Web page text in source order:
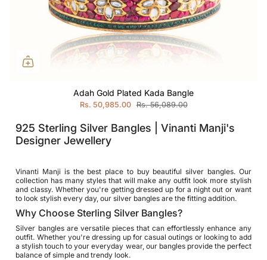
Adah Gold Plated Kada Bangle
Rs. 50,985.00 Rs. 56,089.00
925 Sterling Silver Bangles | Vinanti Manji's
Designer Jewellery
Vinanti Manji is the best place to buy beautiful silver bangles. Our
collection has many styles that will make any outfit look more stylish
and classy. Whether you're getting dressed up for a night out or want
to look stylish every day, our silver bangles are the fitting addition.
Why Choose Sterling Silver Bangles?
Silver bangles are versatile pieces that can effortlessly enhance any
outfit. Whether you're dressing up for casual outings or looking to add
a stylish touch to your everyday wear, our bangles provide the perfect
balance of simple and trendy look.